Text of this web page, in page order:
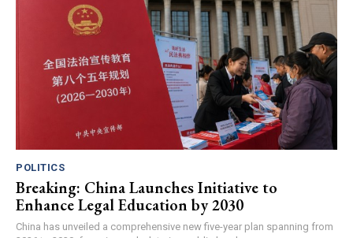
POLITICS
Breaking: China Launches Initiative to
Enhance Legal Education by 2030
China has unveiled a comprehensive new five-year plan spanning from